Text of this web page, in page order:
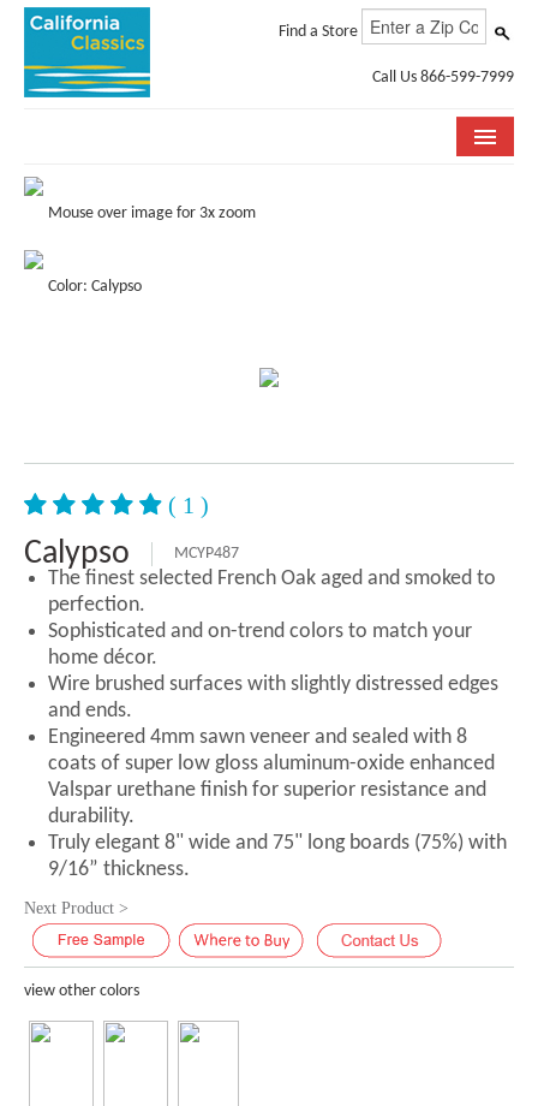
Find a Store
Call Us 866-599-7999
COLLECTIONS
STORE LOCATOR
ABOUT US
Mouse over image for 3x zoom
Color: Calypso
( 1 )
Calypso MCYP487
The finest selected French Oak aged and smoked to
perfection.
Sophisticated and on-trend colors to match your
home décor.
Wire brushed surfaces with slightly distressed edges
and ends.
Engineered 4mm sawn veneer and sealed with 8
coats of super low gloss aluminum-oxide enhanced
Valspar urethane finish for superior resistance and
durability.
Truly elegant 8" wide and 75" long boards (75%) with
9/16” thickness.
Next Product >
view other colors